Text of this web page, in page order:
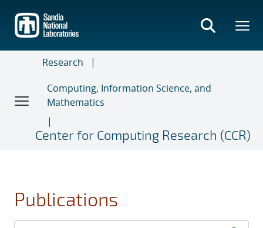
main
content
Research
Computing, Information Science, and
Mathematics
Center for Computing Research (CCR)
Publications